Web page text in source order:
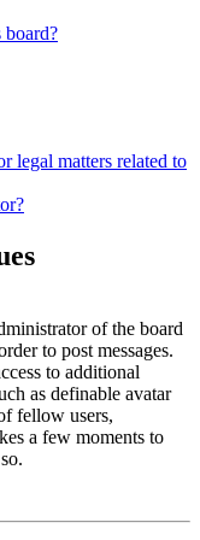
board?
legal matters related to
of the board
to post messages.
to additional
as definable avatar
fellow users,
a few moments to